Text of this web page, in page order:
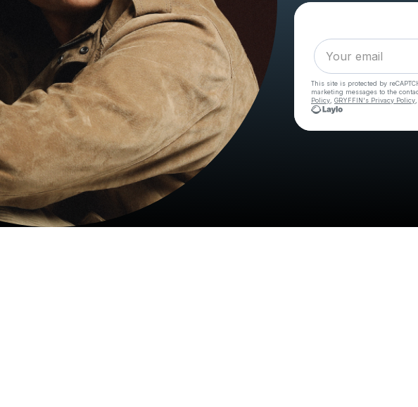
This site is protected by
marketing messages to the
Policy GRYFFIN's Privacy Policy